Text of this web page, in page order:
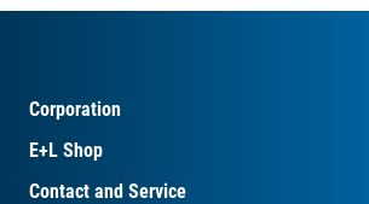
Corporation
E+L Shop
Contact and Service